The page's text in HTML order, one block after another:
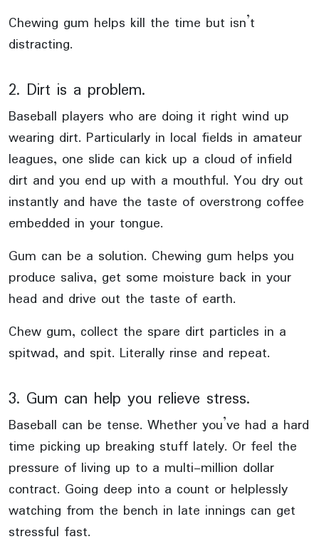
Chewing gum helps kill the time but isn’t
distracting.
2. Dirt is a problem.
Baseball players who are doing it right wind up
wearing dirt. Particularly in local fields in amateur
leagues, one slide can kick up a cloud of infield
dirt and you end up with a mouthful. You dry out
instantly and have the taste of overstrong coffee
embedded in your tongue.
Gum can be a solution. Chewing gum helps you
produce saliva, get some moisture back in your
head and drive out the taste of earth.
Chew gum, collect the spare dirt particles in a
spitwad, and spit. Literally rinse and repeat.
3. Gum can help you relieve stress.
Baseball can be tense. Whether you’ve had a hard
time picking up breaking stuff lately. Or feel the
pressure of living up to a multi-million dollar
contract. Going deep into a count or helplessly
watching from the bench in late innings can get
stressful fast.